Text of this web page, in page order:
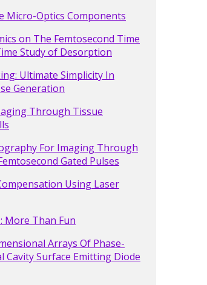
Micro-Optics Components
on The Femtosecond Time
Study of Desorption
Ultimate Simplicity In
Generation
Through Tissue
For Imaging Through
Gated Pulses
Using Laser
More Than Fun
Arrays Of Phase-
Cavity Surface Emitting Diode